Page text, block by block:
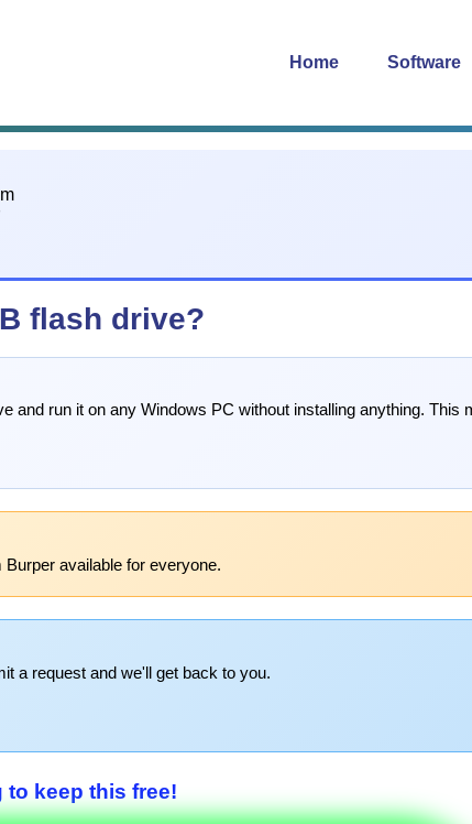
Home Software
flash drive?
and run it on any Windows PC without installing anything.
available for everyone.
a request and we'll get back to you.
keep this free!